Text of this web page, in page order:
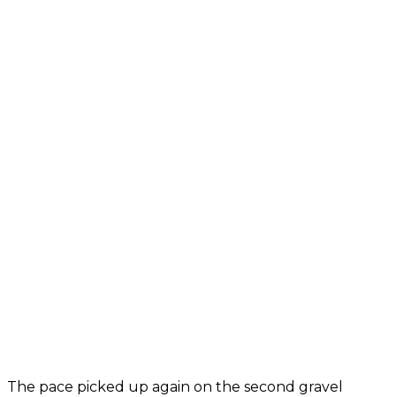
The pace picked up again on the second gravel